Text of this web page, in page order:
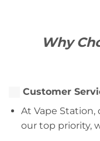
Why
Customer
At Vape Station,
our top priority,